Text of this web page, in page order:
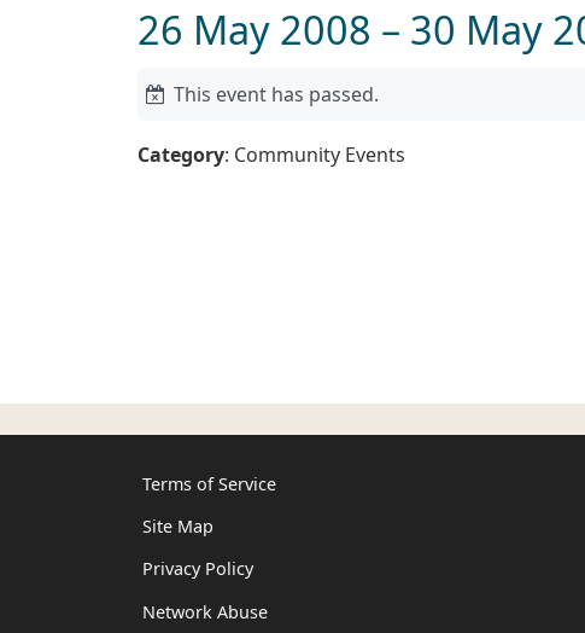
26 May 2008 – 30 May
This event has passed.
Category: Community Events
Terms of Service
Site Map
Privacy Policy
Network Abuse